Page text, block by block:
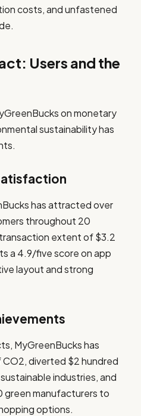
costs, and unfastened
Users and the
on monetary
sustainability has
has attracted over
throughout 20
extent of $3.2
a 4.9/five score on app
layout and strong
MyGreenBucks has
diverted $2 hundred
industries, and
green manufacturers to
options.